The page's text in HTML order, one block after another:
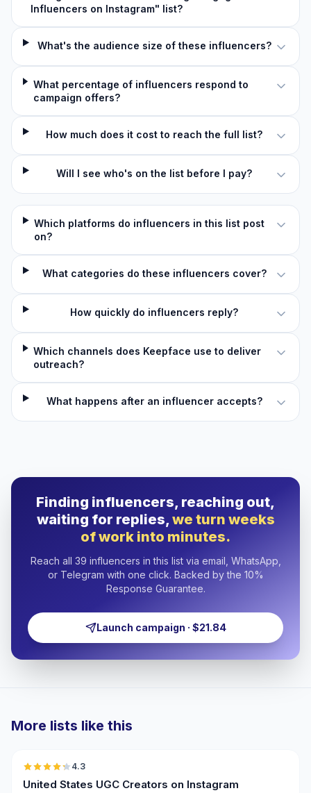
Influencers on Instagram" list?
What's the audience size of these influencers?
What percentage of influencers respond to
campaign offers?
How much does it cost to reach the full list?
Will I see who's on the list before I pay?
Which platforms do influencers in this list post
on?
What categories do these influencers cover?
How quickly do influencers reply?
Which channels does Keepface use to deliver
outreach?
What happens after an influencer accepts?
Finding influencers, reaching out,
waiting for replies,we turn weeks
of work into minutes.
Reach all 39 influencers in this list via email, WhatsApp,
or Telegram with one click. Backed by the 10%
Response Guarantee.
Launch campaign · $21.84
More lists like this
4.3
United States UGC Creators on Instagram